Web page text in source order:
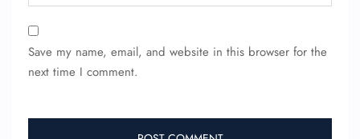
Save my name, email, and website in this browser for the
next time I comment.
Flight Cancellations
Pet Travel
Wheelchair Assistance